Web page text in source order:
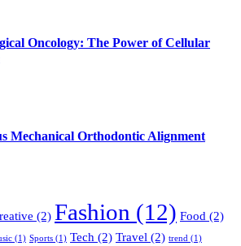
Oncology: The Power of Cellular
Mechanical Orthodontic Alignment
(2) Fashion (12) Food (2)
(1) Sports (1) Tech (2) Travel (2) trend (1)